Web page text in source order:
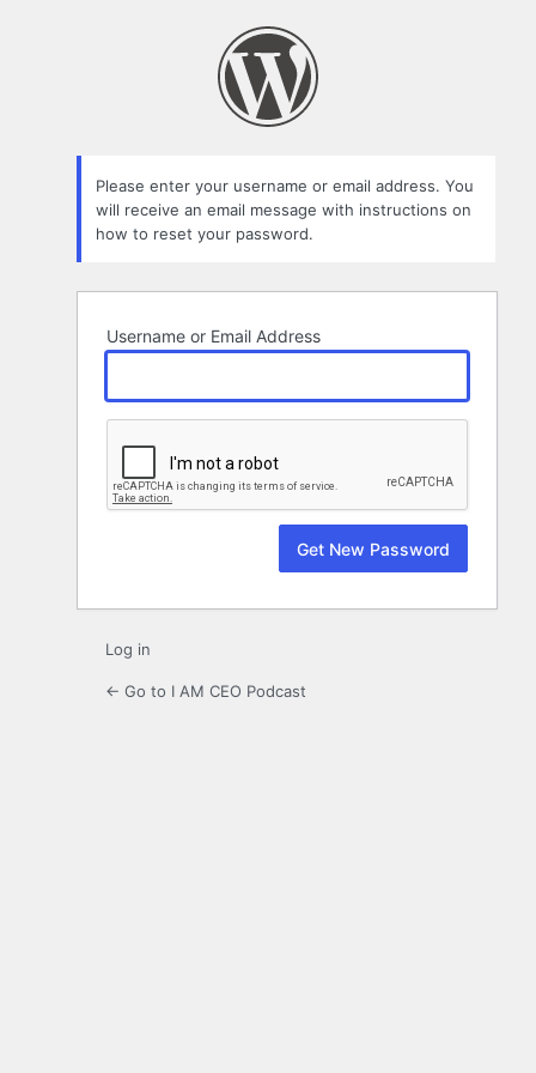
Please enter your username or email address. You
will receive an email message with instructions on
how to reset your password.
Username or Email Address
Log in
← Go to I AM CEO Podcast